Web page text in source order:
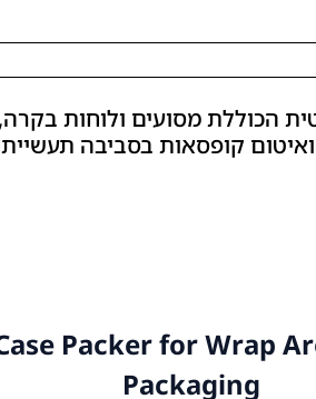
Packer for Wrap
Packaging